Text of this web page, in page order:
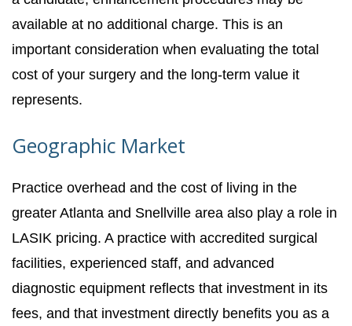
available at no additional charge. This is an
important consideration when evaluating the total
cost of your surgery and the long-term value it
represents.
Geographic Market
Practice overhead and the cost of living in the
greater Atlanta and Snellville area also play a role in
LASIK pricing. A practice with accredited surgical
facilities, experienced staff, and advanced
diagnostic equipment reflects that investment in its
fees, and that investment directly benefits you as a